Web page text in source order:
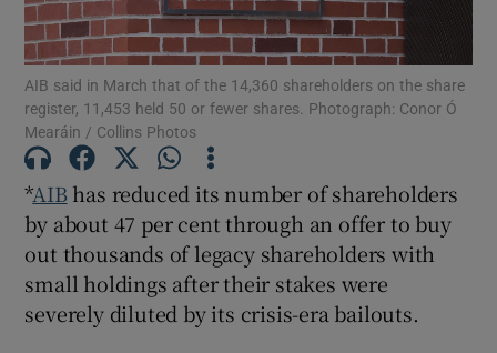
Show Motors sub sections
Show Gaeilge sub sections
AIB said in March that of the 14,360 shareholders on the share
register, 11,453 held 50 or fewer shares. Photograph: Conor Ó
Mearáin / Collins Photos
*AIBhas reduced its number of shareholders
by about 47 per cent through an offer to buy
out thousands of legacy shareholders with
small holdings after their stakes were
severely diluted by its crisis-era bailouts.